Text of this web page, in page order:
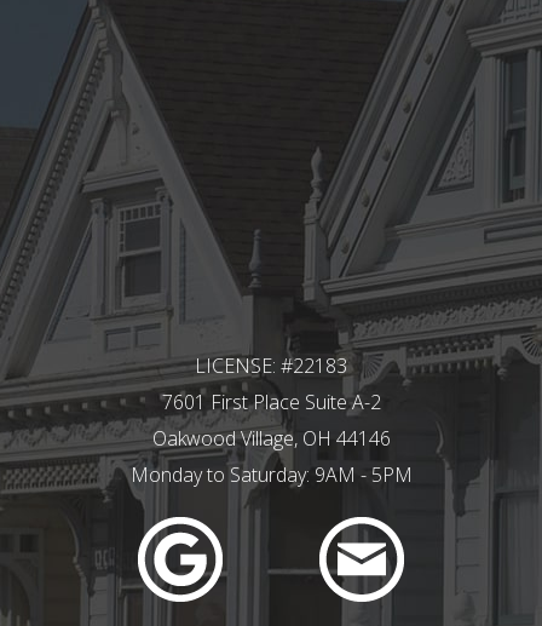
LICENSE: #22183
7601 First Place Suite A-2
Oakwood Village, OH 44146
Monday to Saturday: 9AM - 5PM